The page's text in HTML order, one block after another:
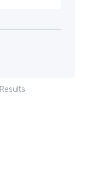
Results